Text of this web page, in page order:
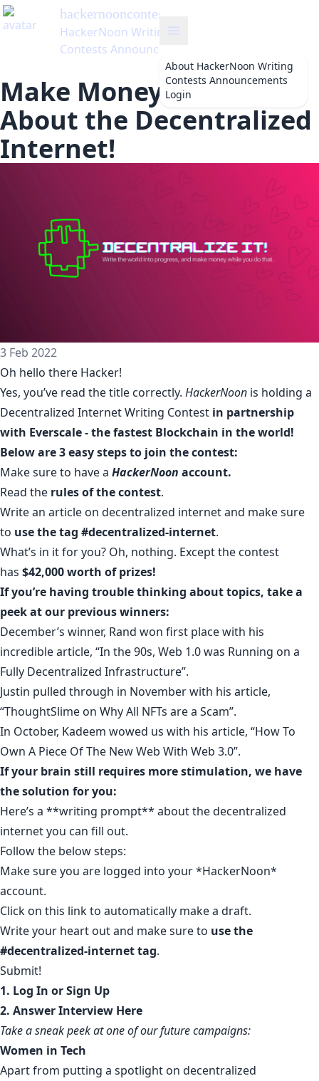
hackernooncontests
HackerNoon Writing
Contests Announcements
About HackerNoon Writing
Contests Announcements
Login
Make Money by Writing
About the Decentralized
Internet!
3 Feb 2022
Oh hello there Hacker!
Yes, you’ve read the title correctly. HackerNoon is holding a
Decentralized Internet Writing Contest in partnership
with Everscale - the fastest Blockchain in the world!
Below are 3 easy steps to join the contest:
Make sure to have a HackerNoon account.
Read the rules of the contest.
Write an article on decentralized internet and make sure
to use the tag #decentralized-internet.
What’s in it for you? Oh, nothing. Except the contest
has $42,000 worth of prizes!
If you’re having trouble thinking about topics, take a
peek at our previous winners:
December’s winner, Rand won first place with his
incredible article, “In the 90s, Web 1.0 was Running on a
Fully Decentralized Infrastructure”.
Justin pulled through in November with his article,
“ThoughtSlime on Why All NFTs are a Scam”.
In October, Kadeem wowed us with his article, “How To
Own A Piece Of The New Web With Web 3.0”.
If your brain still requires more stimulation, we have
the solution for you:
Here’s a **writing prompt** about the decentralized
internet you can fill out.
Follow the below steps:
Make sure you are logged into your *HackerNoon*
account.
Click on this linkto automatically make a draft.
Write your heart out and make sure to use the
#decentralized-internet tag.
Submit!
1. Log In or Sign Up
2. Answer Interview Here
Take a sneak peek at one of our future campaigns:
Women in Tech
Apart from putting a spotlight on decentralized